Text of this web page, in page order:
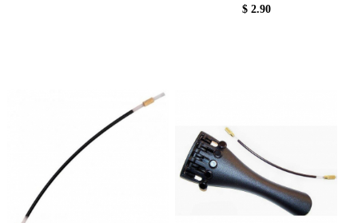
$ 2.90